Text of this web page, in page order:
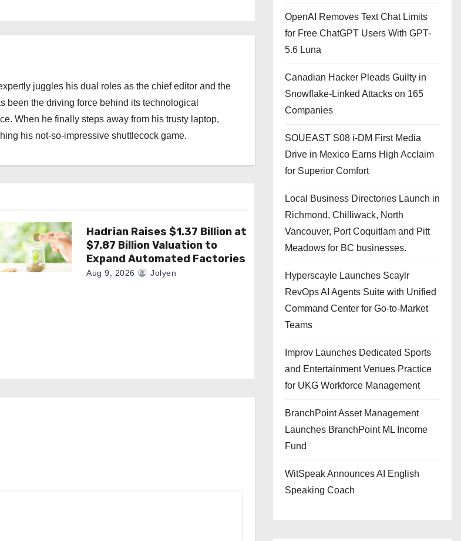
juggles his dual roles as the chief editor and the
been the driving force behind its technological
When he finally steps away from his trusty laptop,
his not-so-impressive shuttlecock game.
Hadrian Raises $1.37 Billion at
$7.87 Billion Valuation to
Expand Automated Factories
Aug 9, 2026 Jolyen
OpenAI Removes Text Chat Limits
for Free ChatGPT Users With GPT-
5.6 Luna
Canadian Hacker Pleads Guilty in
Snowflake-Linked Attacks on 165
Companies
SOUEAST S08 i-DM First Media
Drive in Mexico Earns High Acclaim
for Superior Comfort
Local Business Directories Launch in
Richmond, Chilliwack, North
Vancouver, Port Coquitlam and Pitt
Meadows for BC businesses.
Hyperscayle Launches Scaylr
RevOps AI Agents Suite with Unified
Command Center for Go-to-Market
Teams
Improv Launches Dedicated Sports
and Entertainment Venues Practice
for UKG Workforce Management
BranchPoint Asset Management
Launches BranchPoint ML Income
Fund
WitSpeak Announces AI English
Speaking Coach